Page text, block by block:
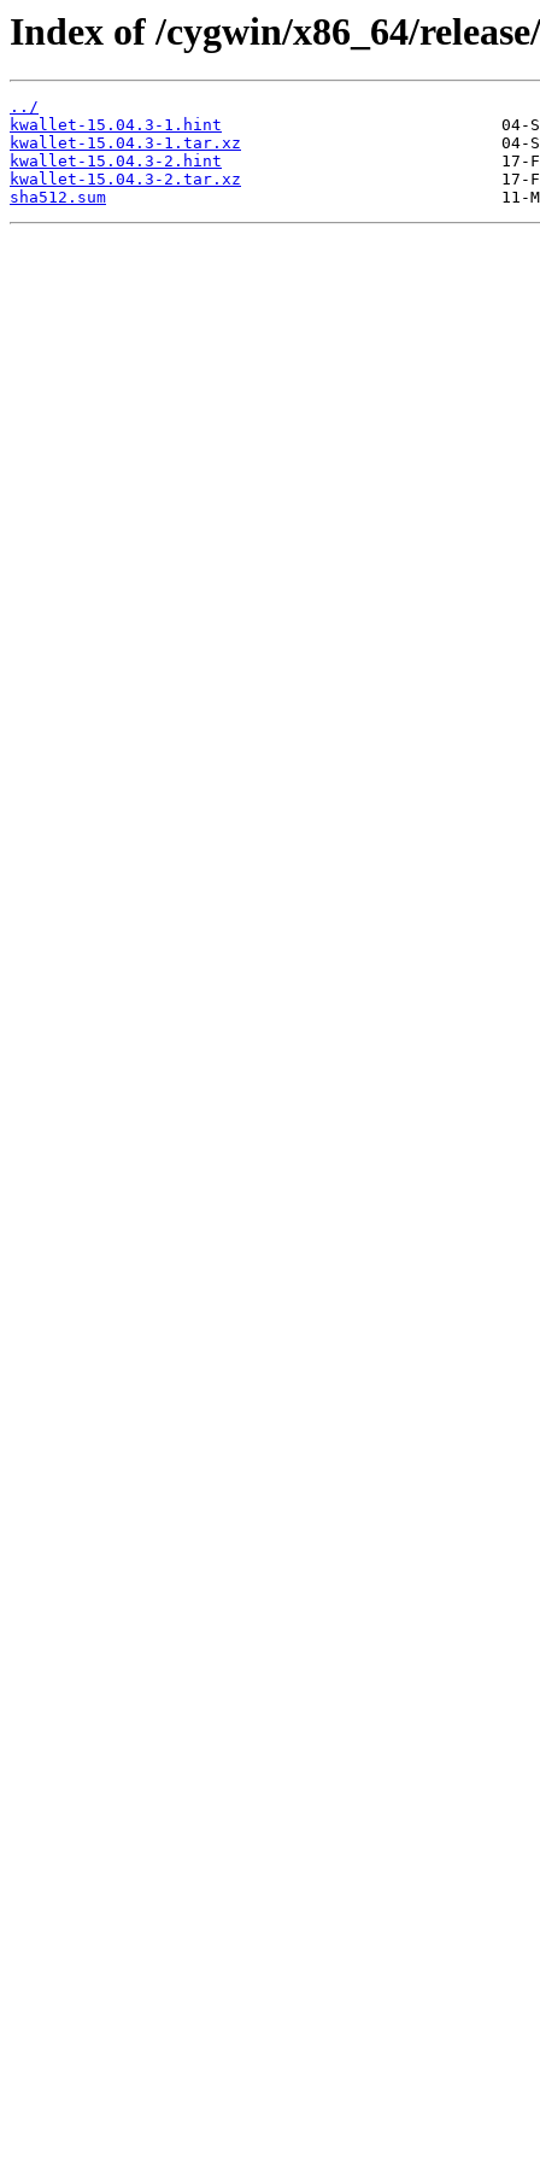
Index of /cygwin/x86_64/
../
kwallet-15.04.3-1.hint
kwallet-15.04.3-1.tar.xz
kwallet-15.04.3-2.hint
kwallet-15.04.3-2.tar.xz
sha512.sum